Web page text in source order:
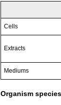
Cells
Extracts
Mediums
Organism